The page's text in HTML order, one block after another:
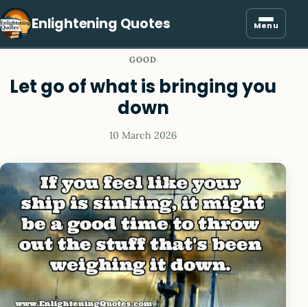
Enlightening Quotes Menu
GOOD
Let go of what is bringing you
down
10 March 2026